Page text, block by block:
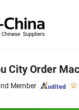
City Order
Member